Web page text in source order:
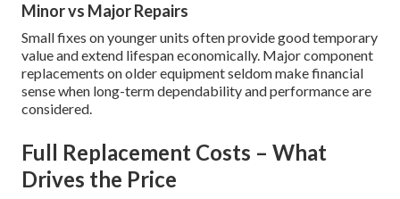
Minor vs Major Repairs
Small fixes on younger units often provide good temporary
value and extend lifespan economically. Major component
replacements on older equipment seldom make financial
sense when long-term dependability and performance are
considered.
Full Replacement Costs – What
Drives the Price